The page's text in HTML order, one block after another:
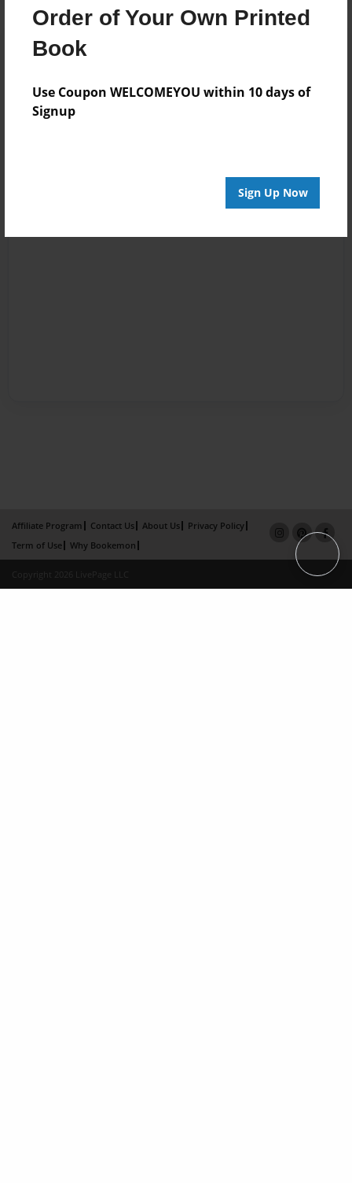
Order of Your Own Printed
Book
Use Coupon WELCOMEYOU within 10 days of
Signup
Sign Up Now
Affiliate Program Contact Us About Us
Privacy Policy
Term of Use
Why Bookemon
Copyright 2026 LivePage LLC